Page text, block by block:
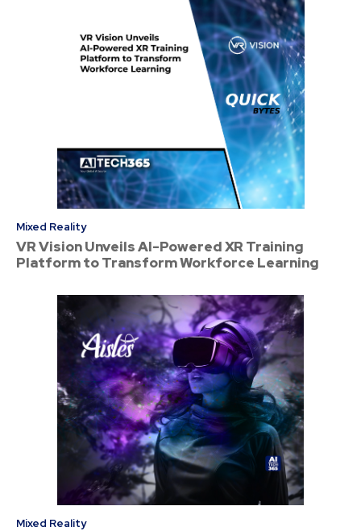
Mixed Reality
VR Vision Unveils AI-Powered XR Training
Platform to Transform Workforce Learning
Mixed Reality